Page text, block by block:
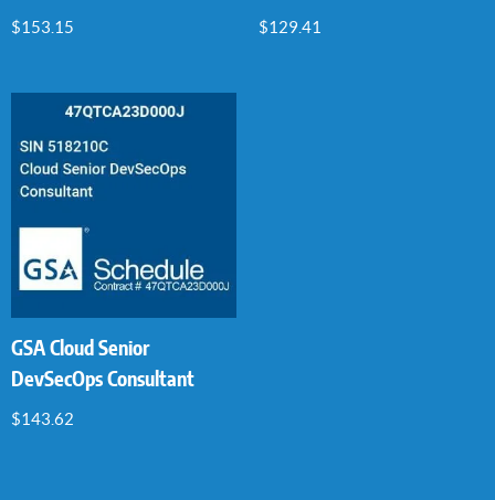
$153.15 $129.41
GSA Cloud Senior
DevSecOps Consultant
$143.62